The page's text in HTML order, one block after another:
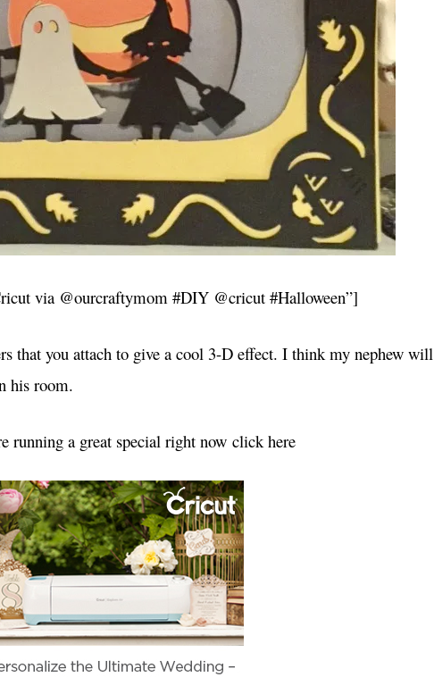
via @ourcraftymom #DIY @cricut #Halloween”]
that you attach to give a cool 3-D effect. I think my nephew will
his room.
running a great special right now click here